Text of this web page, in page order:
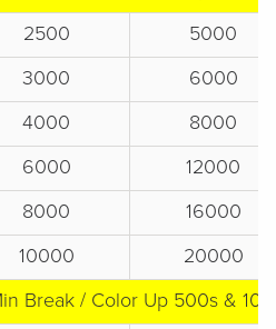
2500
5000
3000
6000
4000
8000
6000
12000
8000
16000
10000
20000
Break / Color Up 500s &